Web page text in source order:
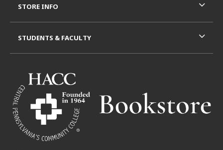
STORE INFO
STUDENTS & FACULTY